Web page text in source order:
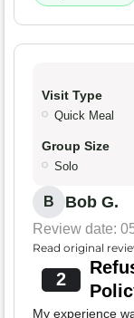
Visit Type
Quick Meal
Group Size
Solo
B Bob G.
Review date:
Read original
2
My experience